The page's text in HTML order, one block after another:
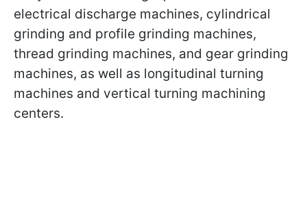
electrical discharge machines, cylindrical
grinding and profile grinding machines,
thread grinding machines, and gear grinding
machines, as well as longitudinal turning
machines and vertical turning machining
centers.